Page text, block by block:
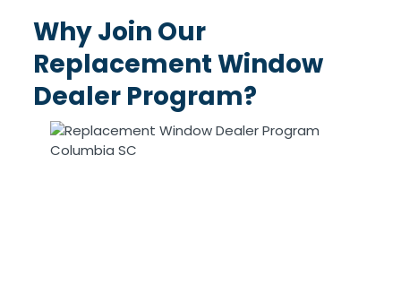
Why Join Our
Replacement Window
Dealer Program?